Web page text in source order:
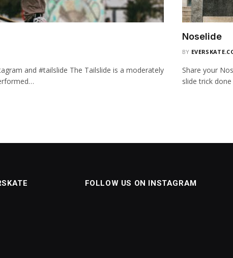
and #tailslide The Tailslide is a moderately
Noselide
BY
Share your
slide trick
FOLLOW US ON INSTAGRAM